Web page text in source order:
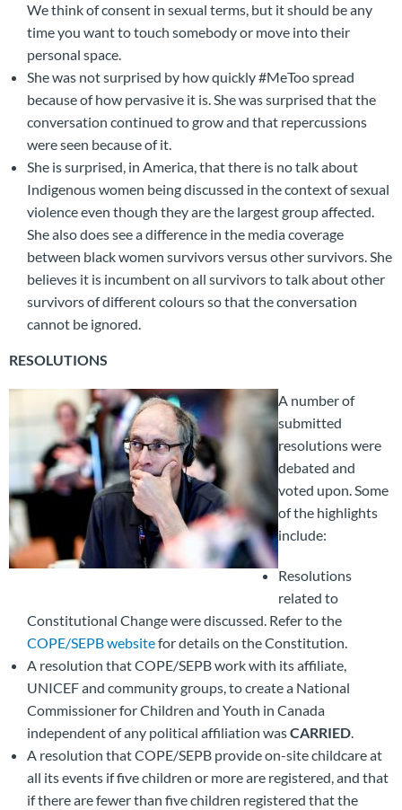
We think of consent in sexual terms, but it should be any
time you want to touch somebody or move into their
personal space.
She was not surprised by how quickly #MeToo spread
because of how pervasive it is. She was surprised that the
conversation continued to grow and that repercussions
were seen because of it.
She is surprised, in America, that there is no talk about
Indigenous women being discussed in the context of sexual
violence even though they are the largest group affected.
She also does see a difference in the media coverage
between black women survivors versus other survivors. She
believes it is incumbent on all survivors to talk about other
survivors of different colours so that the conversation
cannot be ignored.
RESOLUTIONS
A number of
submitted
resolutions were
debated and
voted upon. Some
of the highlights
include:
Resolutions
related to
Constitutional Change were discussed. Refer to the
COPE/SEPB websitefor details on the Constitution.
A resolution that COPE/SEPB work with its affiliate,
UNICEF and community groups, to create a National
Commissioner for Children and Youth in Canada
independent of any political affiliation wasCARRIED.
A resolution that COPE/SEPB provide on-site childcare at
all its events if five children or more are registered, and that
if there are fewer than five children registered that the